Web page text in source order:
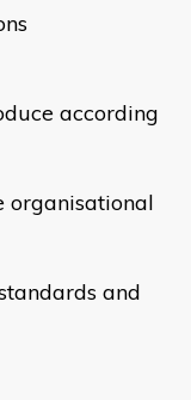
according
organisational
and